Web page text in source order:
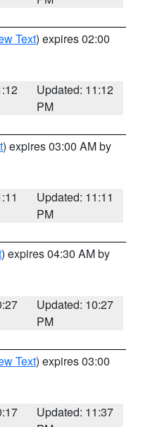
Text) expires 02:00
Updated: 11:12
PM
) expires 03:00 AM by
Updated: 11:11
PM
) expires 04:30 AM by
Updated: 10:27
PM
Text) expires 03:00
Updated: 11:37